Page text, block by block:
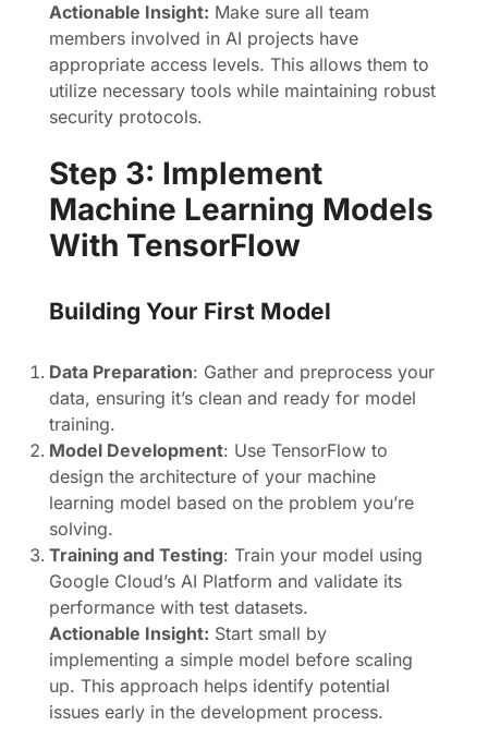
Actionable Insight: Make sure all team
members involved in AI projects have
appropriate access levels. This allows them to
utilize necessary tools while maintaining robust
security protocols.
Step 3: Implement
Machine Learning Models
With TensorFlow
Building Your First Model
Data Preparation: Gather and preprocess your
data, ensuring it’s clean and ready for model
training.
Model Development: Use TensorFlow to
design the architecture of your machine
learning model based on the problem you’re
solving.
Training and Testing: Train your model using
Google Cloud’s AI Platform and validate its
performance with test datasets.
Actionable Insight: Start small by
implementing a simple model before scaling
up. This approach helps identify potential
issues early in the development process.